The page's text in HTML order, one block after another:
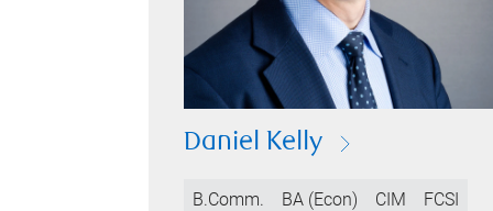
Daniel Kelly
B.Comm. BA (Econ) CIM
FCSI